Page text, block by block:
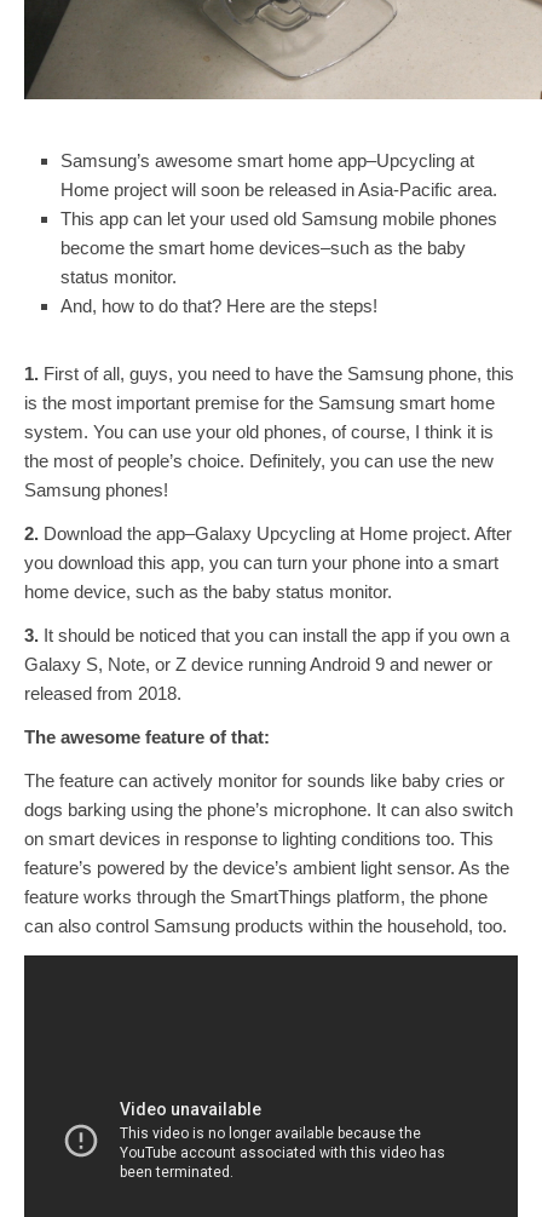
Samsung’s awesome smart home app–Upcycling at
Home project will soon be released in Asia-Pacific area.
This app can let your used old Samsung mobile phones
become the smart home devices–such as the baby
status monitor.
And, how to do that? Here are the steps!
1. First of all, guys, you need to have the Samsung phone, this
is the most important premise for the Samsung smart home
system. You can use your old phones, of course, I think it is
the most of people’s choice. Definitely, you can use the new
Samsung phones!
2. Download the app–Galaxy Upcycling at Home project. After
you download this app, you can turn your phone into a smart
home device, such as the baby status monitor.
3. It should be noticed that you can install the app if you own a
Galaxy S, Note, or Z device running Android 9 and newer or
released from 2018.
The awesome feature of that:
The feature can actively monitor for sounds like baby cries or
dogs barking using the phone’s microphone. It can also switch
on smart devices in response to lighting conditions too. This
feature’s powered by the device’s ambient light sensor. As the
feature works through the SmartThings platform, the phone
can also control Samsung products within the household, too.